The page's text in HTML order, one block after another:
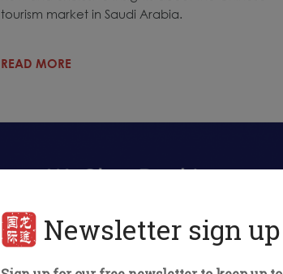
tourism market in Saudi Arabia.
READ MORE
Newsletter sign up